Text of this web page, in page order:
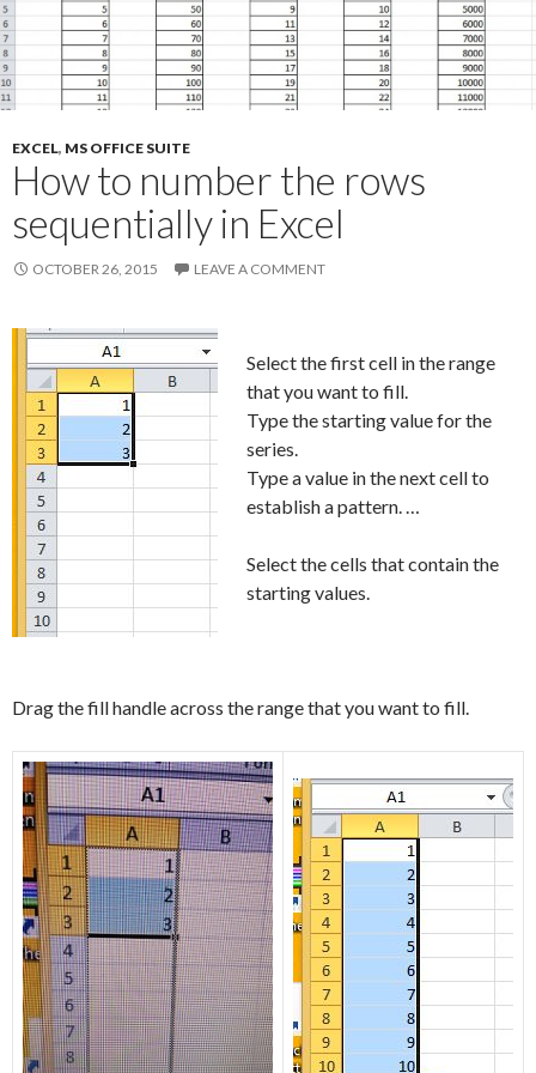
EXCEL, MS OFFICE SUITE
How to number the rows
sequentially in Excel
OCTOBER 26, 2015 LEAVE A COMMENT
Select the first cell in the range
that you want to fill.
Type the starting value for the
series.
Type a value in the next cell to
establish a pattern. …
Select the cells that contain the
starting values.
Drag the fill handle across the range that you want to fill.